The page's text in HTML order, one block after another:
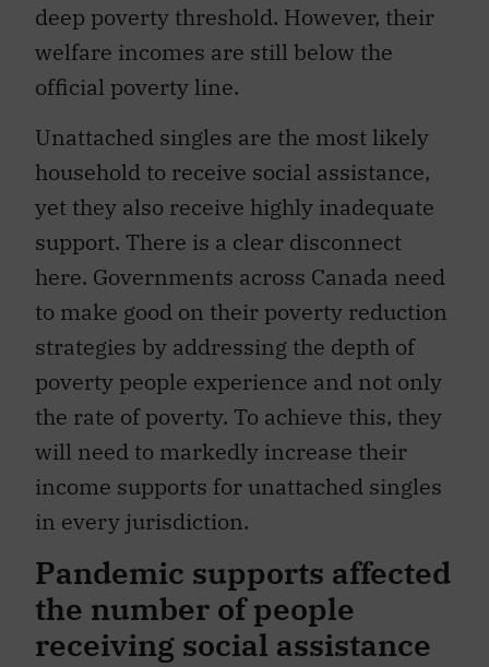
deep poverty threshold. However, their
welfare incomes are still below the
official poverty line.
Unattached singles are the most likely
household to receive social assistance,
yet they also receive highly inadequate
support. There is a clear disconnect
here. Governments across Canada need
to make good on their poverty reduction
strategies by addressing the depth of
poverty people experience and not only
the rate of poverty. To achieve this, they
will need to markedly increase their
income supports for unattached singles
in every jurisdiction.
Pandemic supports affected
the number of people
receiving social assistance